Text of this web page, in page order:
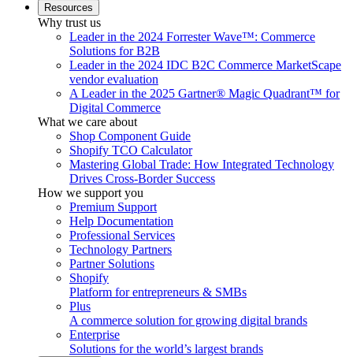
Resources
Why trust us
Leader in the 2024 Forrester Wave™: Commerce
Solutions for B2B
Leader in the 2024 IDC B2C Commerce MarketScape
vendor evaluation
A Leader in the 2025 Gartner® Magic Quadrant™ for
Digital Commerce
What we care about
Shop Component Guide
Shopify TCO Calculator
Mastering Global Trade: How Integrated Technology
Drives Cross-Border Success
How we support you
Premium Support
Help Documentation
Professional Services
Technology Partners
Partner Solutions
Shopify
Platform for entrepreneurs & SMBs
Plus
A commerce solution for growing digital brands
Enterprise
Solutions for the world’s largest brands